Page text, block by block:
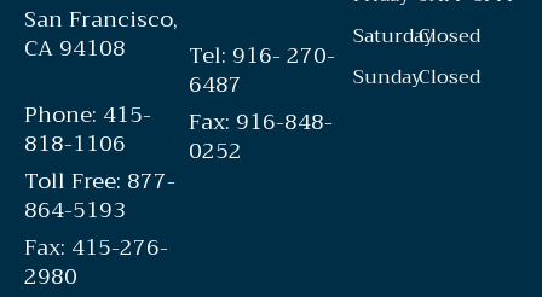
San Francisco,
CA 94108
Phone: 415-
818-1106
Toll Free: 877-
864-5193
Fax: 415-276-
2980
Tel: 916- 270-
6487
Fax: 916-848-
0252
Saturday
Sunday
Closed
Closed